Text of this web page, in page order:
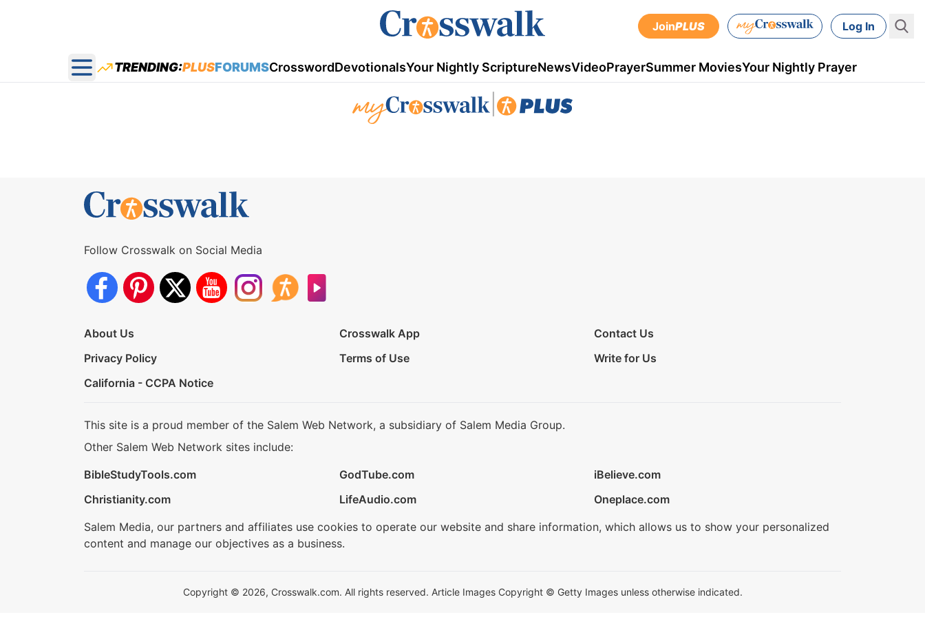
JoinPLUS Log In
Open main menu
TRENDING:PLUSFORUMSCrosswordDevotionalsYour Nightly ScriptureNewsVideoPrayerSummer MoviesYour Nightly Prayer
Follow Crosswalk on Social Media
About Us Crosswalk App
Contact Us
Privacy Policy
Terms of Use
Write for Us
California - CCPA Notice
This site is a proud member of the Salem Web Network, a subsidiary of Salem Media Group.
Other Salem Web Network sites include:
BibleStudyTools.com
GodTube.com
iBelieve.com
Christianity.com
LifeAudio.com
Oneplace.com
Salem Media, our partners and affiliates use cookies to operate our website and share information, which allows us to show your personalized
content and manage our objectives as a business.
Copyright © 2026, Crosswalk.com. All rights reserved. Article Images Copyright © Getty Images unless otherwise indicated.